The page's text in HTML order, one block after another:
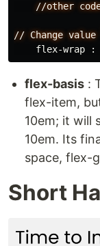
//other
// Change value
flex-wrap
:
flex-basis :
flex-item,
10em; it will
10em. Its
space, flex-
Short